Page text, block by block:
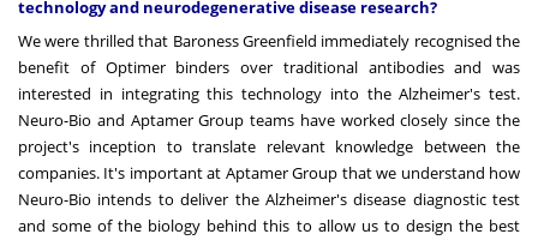
technology and neurodegenerative disease research?
We were thrilled that Baroness Greenfield immediately recognised the
benefit of Optimer binders over traditional antibodies and was
interested in integrating this technology into the Alzheimer's test.
Neuro-Bio and Aptamer Group teams have worked closely since the
project's inception to translate relevant knowledge between the
companies. It's important at Aptamer Group that we understand how
Neuro-Bio intends to deliver the Alzheimer's disease diagnostic test
and some of the biology behind this to allow us to design the best